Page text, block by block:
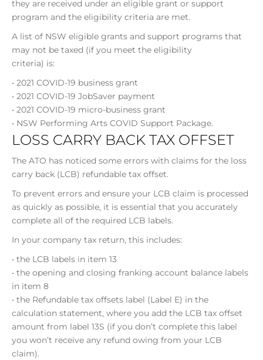
they are received under an eligible grant or support
program and the eligibility criteria are met.
A list of NSW eligible grants and support programs that
may not be taxed (if you meet the eligibility
criteria) is:
• 2021 COVID-19 business grant
• 2021 COVID-19 JobSaver payment
• 2021 COVID-19 micro-business grant
• NSW Performing Arts COVID Support Package.
LOSS CARRY BACK TAX OFFSET
The ATO has noticed some errors with claims for the loss
carry back (LCB) refundable tax offset.
To prevent errors and ensure your LCB claim is processed
as quickly as possible, it is essential that you accurately
complete all of the required LCB labels.
In your company tax return, this includes:
• the LCB labels in item 13
• the opening and closing franking account balance labels
in item 8
• the Refundable tax offsets label (Label E) in the
calculation statement, where you add the LCB tax offset
amount from label 13S (if you don’t complete this label
you won’t receive any refund owing from your LCB
claim).